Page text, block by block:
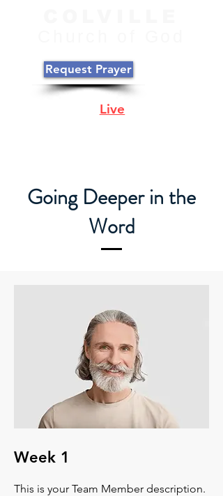
Live
Request Prayer
Going Deeper in the
Word
Week 1
This is your Team Member description.